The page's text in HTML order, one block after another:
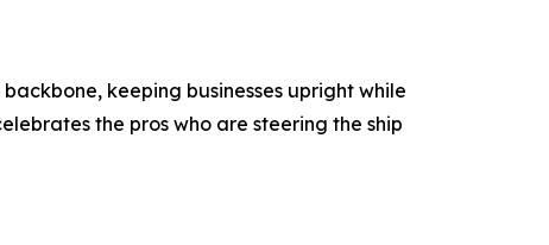
keeping businesses upright while
the pros who are steering the ship